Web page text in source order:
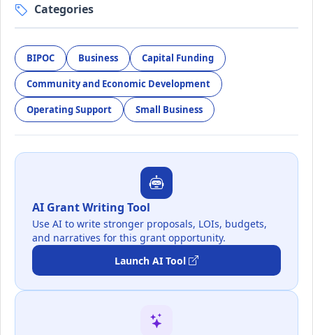
Categories
BIPOC Business Capital Funding
Community and Economic Development
Operating Support Small Business
AI Grant Writing Tool
Use AI to write stronger proposals, LOIs, budgets,
and narratives for this grant opportunity.
Launch AI Tool